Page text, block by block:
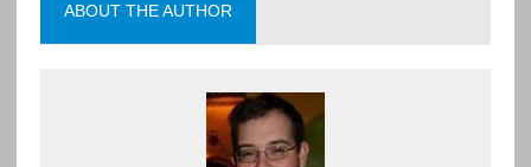
ABOUT THE AUTHOR